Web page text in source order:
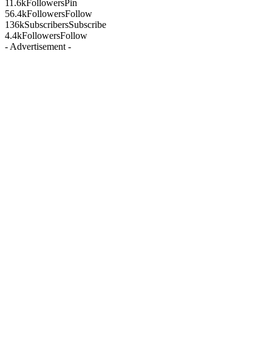
11.6kFollowersPin
56.4kFollowersFollow
136kSubscribersSubscribe
4.4kFollowersFollow
- Advertisement -